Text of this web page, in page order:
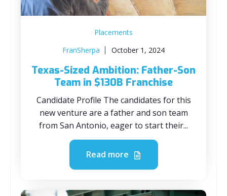
Placements
FranSherpa
October 1, 2024
Texas-Sized Ambition: Father-Son
Team in $130B Franchise
Candidate Profile The candidates for this
new venture are a father and son team
from San Antonio, eager to start their...
Read more